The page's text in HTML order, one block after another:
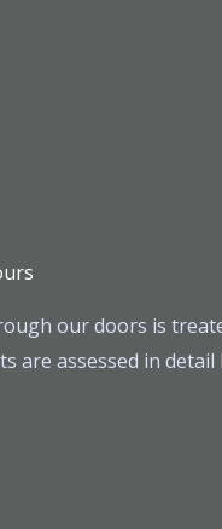
our doors is
are assessed in